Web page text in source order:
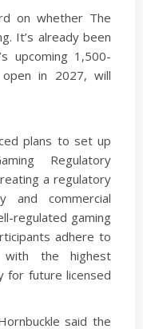
on whether The
It’s already been
upcoming 1,500-
in 2027, will
plans to set up
Regulatory
a regulatory
and commercial
regulated gaming
adhere to
with the highest
for future licensed
said the